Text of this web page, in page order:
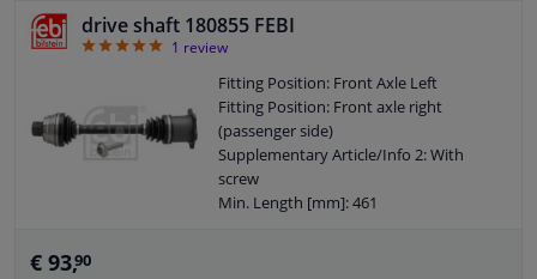
Outer teething differential side: 41
O-ring diameter (mm): 57
Shaft diameter (mm): 30,2
Axle connection: Solid axle
Axle body diameter drive side [mm]: 95
drive shaft 180855 FEBI
51 review
Fitting Position: Front Axle Left
Fitting Position: Front axle right
(passenger side)
Supplementary Article/Info 2: With
screw
Min. Length [mm]: 461
€ 93,90